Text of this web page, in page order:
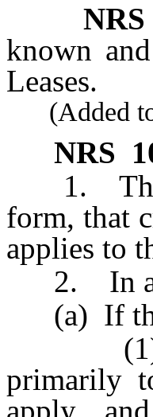
NRS
known
Leases.
(Added
NRS
1.
form, that
applies to
2. In a
(a) If the
(1)
primarily